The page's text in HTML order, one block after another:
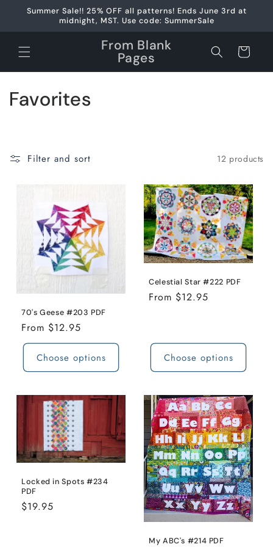
Skip to
Summer Sale!! 25% OFF all patterns! Ends June 3rd at
midnight, MST. Use code: SummerSale
From Blank
Pages Cart
C
o
Favorites
Filter and sort 12 products
70's Geese #203 PDF
Regular
price
From $12.95
Choose options
Celestial Star #222 PDF
Regular
From $12.95
Choose options
Locked in Spots #234
PDF
Regular
$19.95
My ABC's #214 PDF